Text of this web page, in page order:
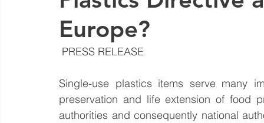
Europe?
PRESS RELEASE
Single-use plastics items serve many
preservation and life extension of food
authorities and consequently national